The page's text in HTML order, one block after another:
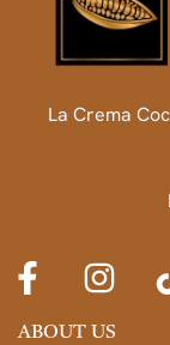
La Crema
ABOUT US